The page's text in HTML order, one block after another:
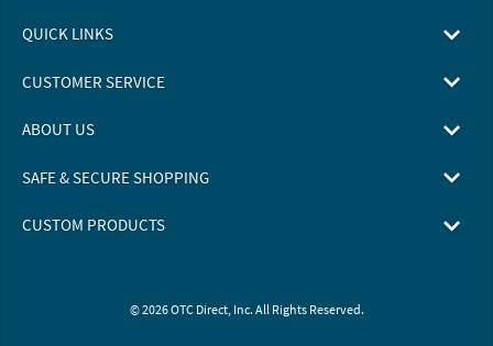
QUICK LINKS
CUSTOMER SERVICE
ABOUT US
SAFE & SECURE SHOPPING
CUSTOM PRODUCTS
© 2026 OTC Direct, Inc. All Rights Reserved.